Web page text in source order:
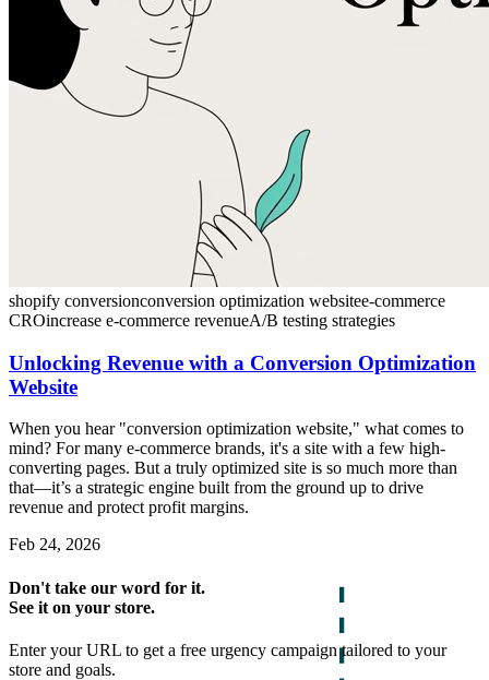
shopify conversionconversion optimization websitee-commerce
CROincrease e-commerce revenueA/B testing strategies
Unlocking Revenue with a Conversion Optimization
Website
When you hear "conversion optimization website," what comes to
mind? For many e-commerce brands, it's a site with a few high-
converting pages. But a truly optimized site is so much more than
that—it’s a strategic engine built from the ground up to drive
revenue and protect profit margins.
Feb 24, 2026
Don't take our word for it.
See it on your store.
Enter your URL to get a free urgency campaign tailored to your
store and goals.